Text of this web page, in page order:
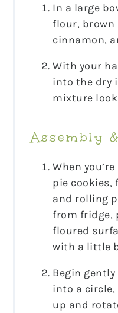
In a large
flour, brown
cinnamon,
With your
into the dry
mixture
Assembly
When
pie cookies,
and rolling
from fridge,
floured
with a little
Begin
into a
up and